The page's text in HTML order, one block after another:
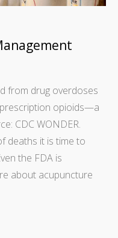
from drug overdoses
prescription opioids—a
CDC WONDER.
deaths it is time to
the FDA is
about acupuncture